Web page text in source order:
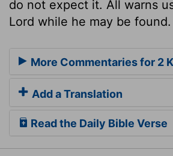
do not expect it. All warns
Lord while he may be found.
More Commentaries for 2
Add a Translation
Read the Daily Bible Verse